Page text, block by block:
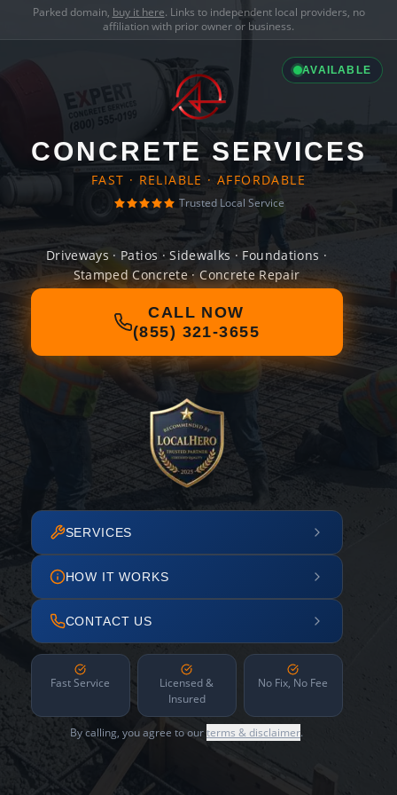
Parked domain, buy it here. Links to independent local providers, no
affiliation with prior owner or business.
AVAILABLE
CONCRETE SERVICES
FAST · RELIABLE · AFFORDABLE
Trusted Local Service
Driveways · Patios · Sidewalks · Foundations ·
Stamped Concrete · Concrete Repair
CALL NOW
(855) 321-3655
SERVICES
HOW IT WORKS
CONTACT US
Fast Service
Licensed &
Insured
No Fix, No Fee
By calling, you agree to ourterms & disclaimer.